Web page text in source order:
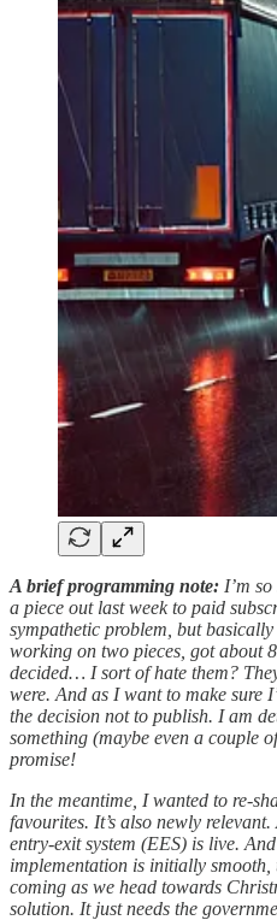
A brief programming note: I’m
a piece out last week to paid
sympathetic problem, but
working on two pieces, got about
decided… I sort of hate them?
were. And as I want to make sure
the decision not to publish. I am
something (maybe even a couple
promise!
In the meantime, I wanted to re-
favourites. It’s also newly
entry-exit system (EES) is live.
implementation is initially
coming as we head towards
solution. It just needs the